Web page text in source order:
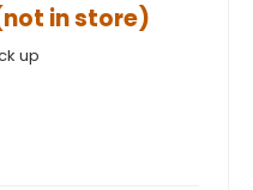
in store)
up